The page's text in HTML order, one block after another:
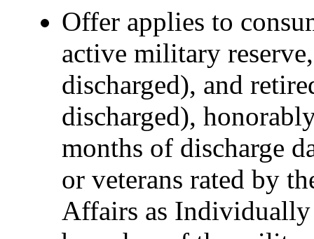
Offer applies to
active military
discharged), and
discharged),
months of discharge
or veterans rated by
Affairs as